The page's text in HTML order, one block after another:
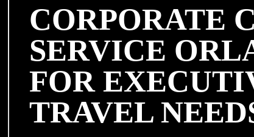
CORPORATE
SERVICE
FOR
TRAVEL